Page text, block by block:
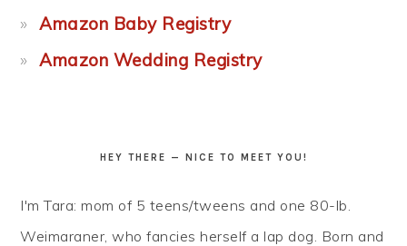
Amazon Baby Registry
Amazon Wedding Registry
HEY THERE — NICE TO MEET YOU!
I'm Tara: mom of 5 teens/tweens and one 80-lb.
Weimaraner, who fancies herself a lap dog. Born and